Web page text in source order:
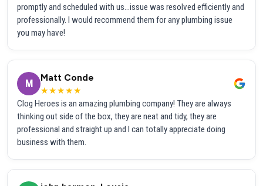
promptly and scheduled with us...issue was resolved efficiently and
professionally. I would recommend them for any plumbing issue
you may have!
M
Matt Conde
★★★★★
Clog Heroes is an amazing plumbing company! They are always
thinking out side of the box, they are neat and tidy, they are
professional and straight up and I can totally appreciate doing
business with them.